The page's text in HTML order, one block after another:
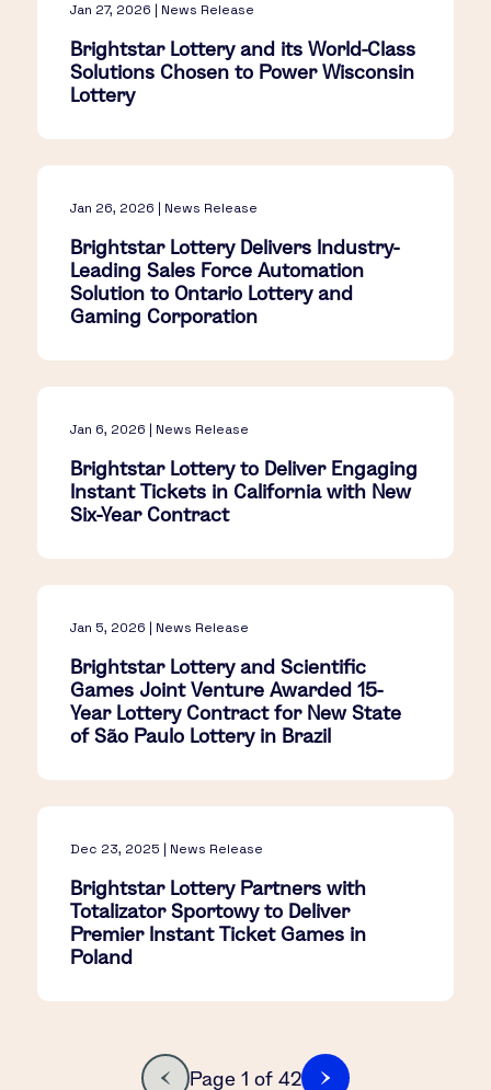
Jan 27, 2026 | News Release
Brightstar Lottery and its World-Class
Solutions Chosen to Power Wisconsin
Lottery
Jan 26, 2026 | News Release
Brightstar Lottery Delivers Industry-
Leading Sales Force Automation
Solution to Ontario Lottery and
Gaming Corporation
Jan 6, 2026 | News Release
Brightstar Lottery to Deliver Engaging
Instant Tickets in California with New
Six-Year Contract
Jan 5, 2026 | News Release
Brightstar Lottery and Scientific
Games Joint Venture Awarded 15-
Year Lottery Contract for New State
of São Paulo Lottery in Brazil
Dec 23, 2025 | News Release
Brightstar Lottery Partners with
Totalizator Sportowy to Deliver
Premier Instant Ticket Games in
Poland
Page 1 of 42